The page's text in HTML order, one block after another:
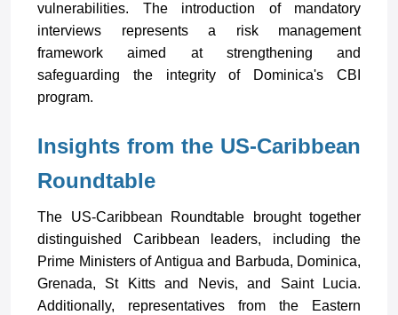
vulnerabilities. The introduction of mandatory
interviews represents a risk management
framework aimed at strengthening and
safeguarding the integrity of Dominica's CBI
program.
Insights from the US-Caribbean
Roundtable
The US-Caribbean Roundtable brought together
distinguished Caribbean leaders, including the
Prime Ministers of Antigua and Barbuda, Dominica,
Grenada, St Kitts and Nevis, and Saint Lucia.
Additionally, representatives from the Eastern